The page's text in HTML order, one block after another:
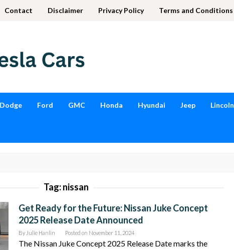
Contact Disclaimer Privacy Policy Terms and Conditions
Dodge Ford GMC Honda Hyundai Jeep Lincoln
Tag:nissan
Get Ready for the Future: Nissan Juke Concept
2025 Release Date Announced
By Julie Hanlin Posted on November 11, 2024
The Nissan Juke Concept 2025 Release Date marks the